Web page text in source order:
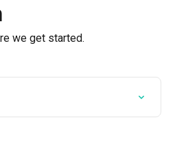
we get started.